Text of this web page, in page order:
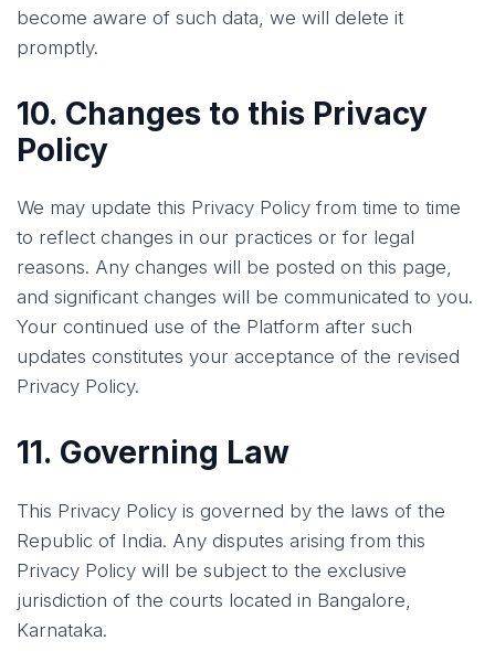
become aware of such data, we will delete it
promptly.
10. Changes to this Privacy
Policy
We may update this Privacy Policy from time to time
to reflect changes in our practices or for legal
reasons. Any changes will be posted on this page,
and significant changes will be communicated to you.
Your continued use of the Platform after such
updates constitutes your acceptance of the revised
Privacy Policy.
11. Governing Law
This Privacy Policy is governed by the laws of the
Republic of India. Any disputes arising from this
Privacy Policy will be subject to the exclusive
jurisdiction of the courts located in Bangalore,
Karnataka.